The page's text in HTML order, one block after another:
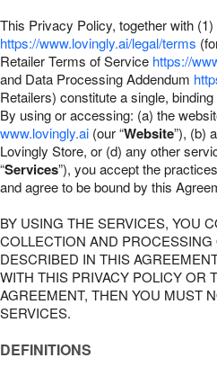
Our Shop
This Privacy Policy, together with
https://www.lovingly.ai/legal/terms
Retailer Terms of Service https://
and Data Processing Addendum
Retailers) constitute a single,
By using or accessing: (a) the
www.lovingly.ai (our “Website”), (b)
Lovingly Store, or (d) any other
“Services”), you accept the
and agree to be bound by this
BY USING THE SERVICES, YOU
COLLECTION AND PROCESSING
DESCRIBED IN THIS
WITH THIS PRIVACY POLICY OR
AGREEMENT, THEN YOU MUST
SERVICES.
DEFINITIONS